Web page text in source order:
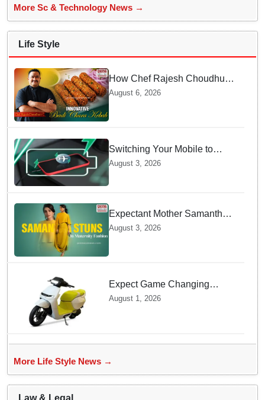
More Sc & Technology News →
Life Style
How Chef Rajesh Choudhury
Reimagined Traditional Odia
Badichura into Crispy Kebabs
August 6, 2026
Switching Your Mobile to
offline Mode during Daily
Overheating
August 3, 2026
Expectant Mother Samantha
Ruth Prabhu Stuns in
August 3, 2026
Expect Game Changing
Features as Ather Prepares Its
August 1, 2026
More Life Style News →
Law & Legal